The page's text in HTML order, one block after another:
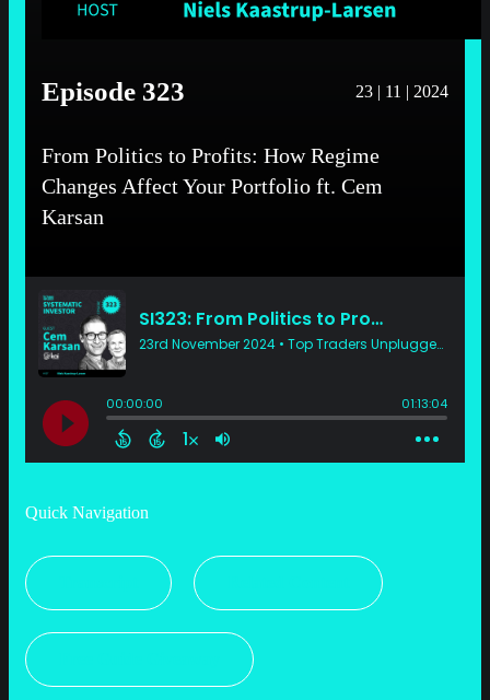
Episode 323 23 | 11 | 2024
From Politics to Profits: How Regime
Changes Affect Your Portfolio ft. Cem
Karsan
Quick Navigation